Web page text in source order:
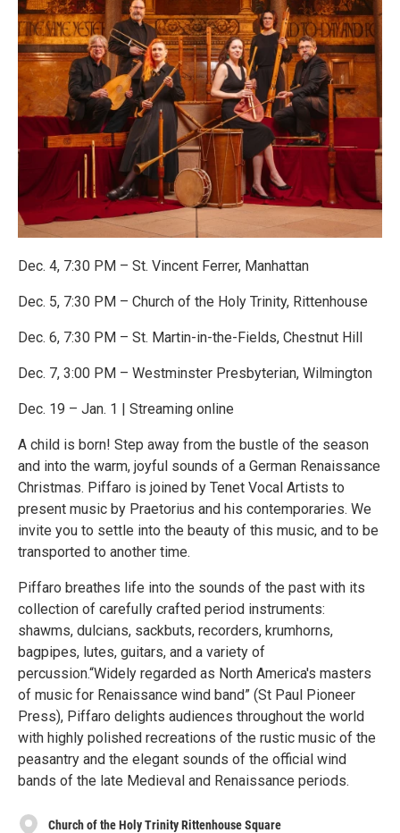
Dec. 4, 7:30 PM – St. Vincent Ferrer, Manhattan
Dec. 5, 7:30 PM – Church of the Holy Trinity, Rittenhouse
Dec. 6, 7:30 PM – St. Martin-in-the-Fields, Chestnut Hill
Dec. 7, 3:00 PM – Westminster Presbyterian, Wilmington
Dec. 19 – Jan. 1 | Streaming online
A child is born! Step away from the bustle of the season
and into the warm, joyful sounds of a German Renaissance
Christmas. Piffaro is joined by Tenet Vocal Artists to
present music by Praetorius and his contemporaries. We
invite you to settle into the beauty of this music, and to be
transported to another time.
Piffaro breathes life into the sounds of the past with its
collection of carefully crafted period instruments:
shawms, dulcians, sackbuts, recorders, krumhorns,
bagpipes, lutes, guitars, and a variety of
percussion.“Widely regarded as North America's masters
of music for Renaissance wind band” (St Paul Pioneer
Press), Piffaro delights audiences throughout the world
with highly polished recreations of the rustic music of the
peasantry and the elegant sounds of the official wind
bands of the late Medieval and Renaissance periods.
Church of the Holy Trinity Rittenhouse Square